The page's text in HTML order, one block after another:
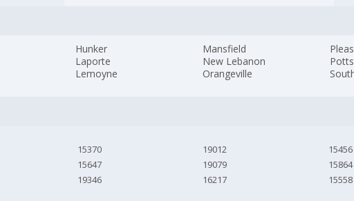
Hunker
Laporte
Lemoyne
Mansfield
New Lebanon
Orangeville
15370
15647
19346
19012
19079
16217
15456
15864
15558